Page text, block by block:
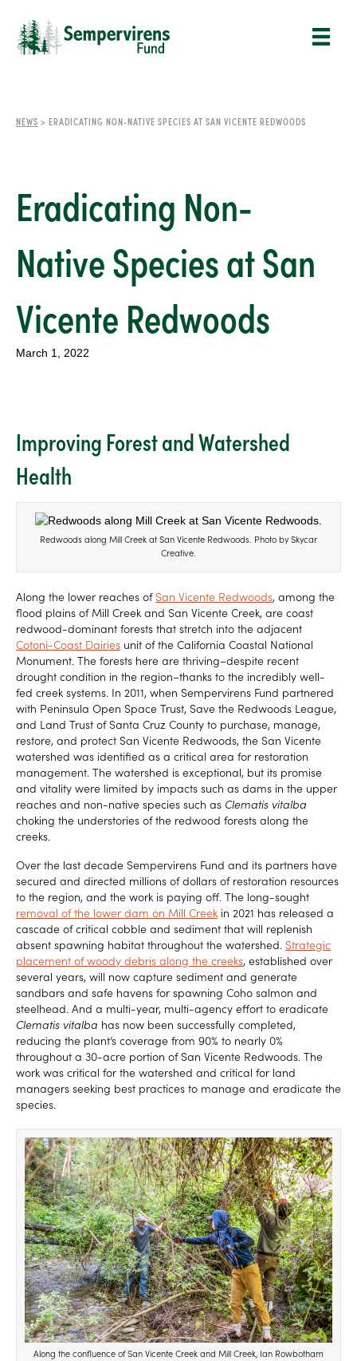
NEWS > ERADICATING NON-NATIVE SPECIES AT SAN VICENTE REDWOODS
Eradicating Non-
Native Species at San
Vicente Redwoods
March 1, 2022
Improving Forest and Watershed
Health
Redwoods along Mill Creek at San Vicente Redwoods. Photo by Skycar
Creative.
Along the lower reaches ofSan Vicente Redwoods, among the
flood plains of Mill Creek and San Vicente Creek, are coast
redwood-dominant forests that stretch into the adjacent
Cotoni-Coast Dairies unit of the California Coastal National
Monument. The forests here are thriving–despite recent
drought condition in the region–thanks to the incredibly well-
fed creek systems. In 2011, when Sempervirens Fund partnered
with Peninsula Open Space Trust, Save the Redwoods League,
and Land Trust of Santa Cruz County to purchase, manage,
restore, and protect San Vicente Redwoods, the San Vicente
watershed was identified as a critical area for restoration
management. The watershed is exceptional, but its promise
and vitality were limited by impacts such as dams in the upper
reaches and non-native species such as Clematis vitalba
choking the understories of the redwood forests along the
creeks.
Over the last decade Sempervirens Fund and its partners have
secured and directed millions of dollars of restoration resources
to the region, and the work is paying off. The long-sought
removal of the lower dam on Mill Creek in 2021 has released a
cascade of critical cobble and sediment that will replenish
absent spawning habitat throughout the watershed. Strategic
placement of woody debris along the creeks, established over
several years, will now capture sediment and generate
sandbars and safe havens for spawning Coho salmon and
steelhead. And a multi-year, multi-agency effort to eradicate
Clematis vitalba has now been successfully completed,
reducing the plant’s coverage from 90% to nearly 0%
throughout a 30-acre portion of San Vicente Redwoods. The
work was critical for the watershed and critical for land
managers seeking best practices to manage and eradicate the
species.
Along the confluence of San Vicente Creek and Mill Creek, Ian Rowbotham